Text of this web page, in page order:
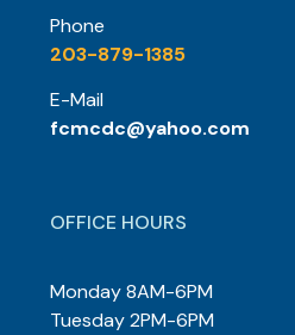
Phone
203-879-1385
E-Mail
fcmcdc@yahoo.com
OFFICE HOURS
Monday 8AM-6PM
Tuesday 2PM-6PM